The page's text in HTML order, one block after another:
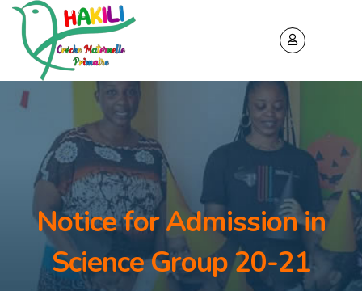
Notice for Admission in
Science Group 20-21